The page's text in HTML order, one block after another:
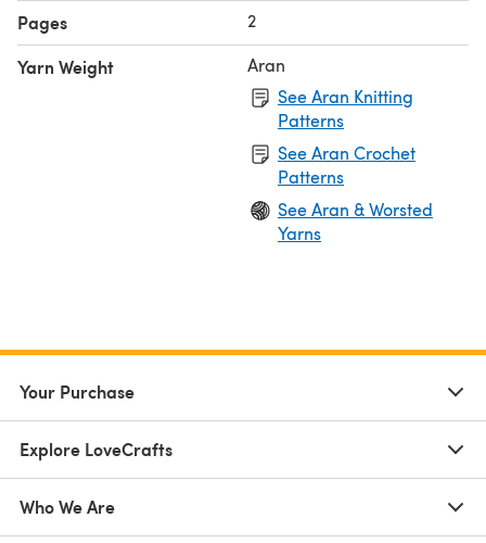
Pages 2
Yarn Weight
Aran
See Aran Knitting
Patterns
See Aran Crochet
Patterns
See Aran & Worsted
Yarns
Your Purchase
Explore LoveCrafts
Who We Are